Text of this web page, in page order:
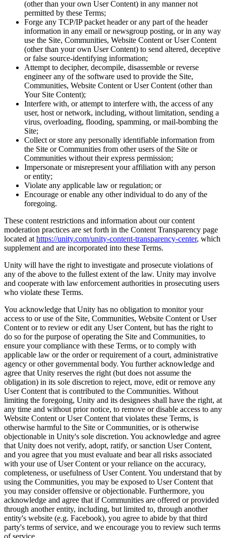
(other than your own User Content) in any manner not
permitted by these Terms;
Forge any TCP/IP packet header or any part of the header
information in any email or newsgroup posting, or in any way
use the Site, Communities, Website Content or User Content
(other than your own User Content) to send altered, deceptive
or false source-identifying information;
Attempt to decipher, decompile, disassemble or reverse
engineer any of the software used to provide the Site,
Communities, Website Content or User Content (other than
Your Site Content);
Interfere with, or attempt to interfere with, the access of any
user, host or network, including, without limitation, sending a
virus, overloading, flooding, spamming, or mail-bombing the
Site;
Collect or store any personally identifiable information from
the Site or Communities from other users of the Site or
Communities without their express permission;
Impersonate or misrepresent your affiliation with any person
or entity;
Violate any applicable law or regulation; or
Encourage or enable any other individual to do any of the
foregoing.
These content restrictions and information about our content
moderation practices are set forth in the Content Transparency page
located at https://unity.com/unity-content-transparency-center, which
supplement and are incorporated into these Terms.
Unity will have the right to investigate and prosecute violations of
any of the above to the fullest extent of the law. Unity may involve
and cooperate with law enforcement authorities in prosecuting users
who violate these Terms.
You acknowledge that Unity has no obligation to monitor your
access to or use of the Site, Communities, Website Content or User
Content or to review or edit any User Content, but has the right to
do so for the purpose of operating the Site and Communities, to
ensure your compliance with these Terms, or to comply with
applicable law or the order or requirement of a court, administrative
agency or other governmental body. You further acknowledge and
agree that Unity reserves the right (but does not assume the
obligation) in its sole discretion to reject, move, edit or remove any
User Content that is contributed to the Communities. Without
limiting the foregoing, Unity and its designees shall have the right, at
any time and without prior notice, to remove or disable access to any
Website Content or User Content that violates these Terms, is
otherwise harmful to the Site or Communities, or is otherwise
objectionable in Unity's sole discretion. You acknowledge and agree
that Unity does not verify, adopt, ratify, or sanction User Content,
and you agree that you must evaluate and bear all risks associated
with your use of User Content or your reliance on the accuracy,
completeness, or usefulness of User Content. You understand that by
using the Communities, you may be exposed to User Content that
you may consider offensive or objectionable. Furthermore, you
acknowledge and agree that if Communities are offered or provided
through another entity, including, but limited to, through another
entity's website (e.g. Facebook), you agree to abide by that third
party's terms of service, and we encourage you to review such terms